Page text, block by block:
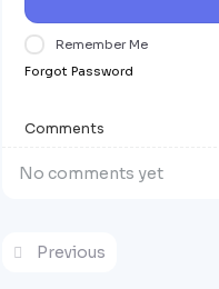
Remember Me
Forgot Password
Comments
No comments yet
Previous